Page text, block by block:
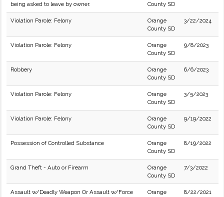
being asked to leave by owner.
County SD
Violation Parole: Felony
Orange
County SD
3/22/2024
Violation Parole: Felony
Orange
County SD
9/8/2023
Robbery
Orange
County SD
6/6/2023
Violation Parole: Felony
Orange
County SD
3/5/2023
Violation Parole: Felony
Orange
County SD
9/19/2022
Possession of Controlled Substance
Orange
County SD
8/19/2022
Grand Theft - Auto or Firearm
Orange
County SD
7/3/2022
Assault w/Deadly Weapon Or Assault w/Force
Orange
8/22/2021